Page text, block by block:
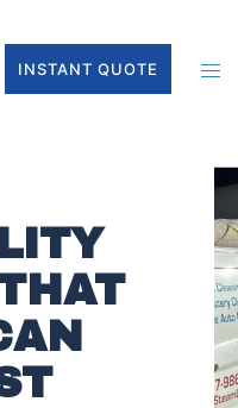
INSTANT QUOTE